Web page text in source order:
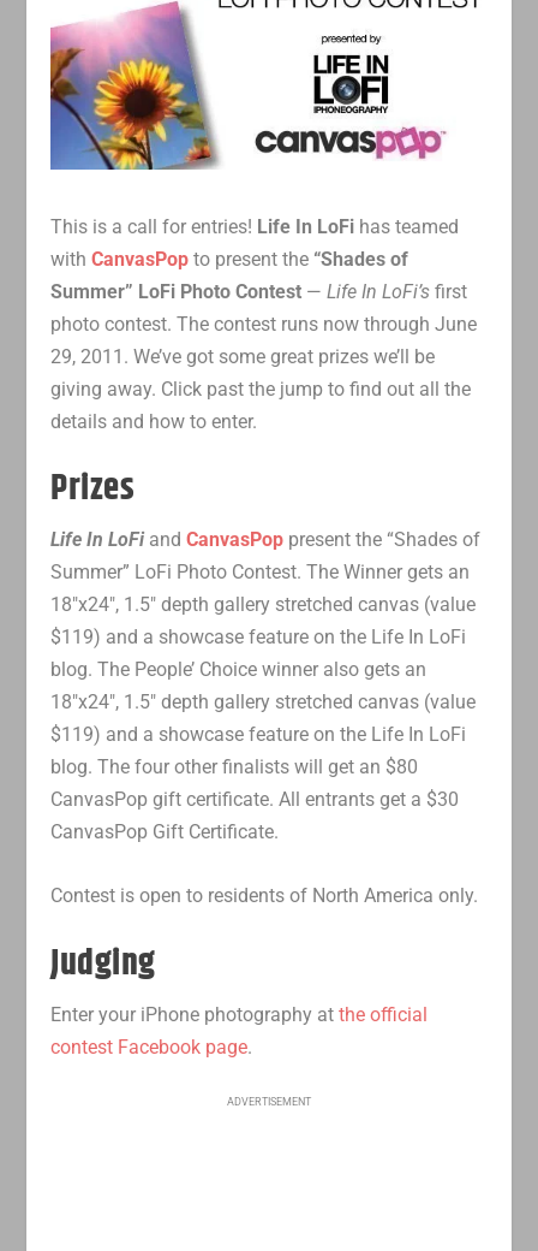
This is a call for entries! Life In LoFi has teamed
withCanvasPop to present the “Shades of
Summer” LoFi Photo Contest —Life In LoFi’sfirst
photo contest. The contest runs now through June
29, 2011. We’ve got some great prizes we’ll be
giving away. Click past the jump to find out all the
details and how to enter.
Prizes
Life In LoFi andCanvasPop present the “Shades of
Summer” LoFi Photo Contest. The Winner gets an
18″x24″, 1.5″ depth gallery stretched canvas (value
$119) and a showcase feature on the Life In LoFi
blog. The People’ Choice winner also gets an
18″x24″, 1.5″ depth gallery stretched canvas (value
$119) and a showcase feature on the Life In LoFi
blog. The four other finalists will get an $80
CanvasPop gift certificate. All entrants get a $30
CanvasPop Gift Certificate.
Contest is open to residents of North America only.
Judging
Enter your iPhone photography atthe official
contest Facebook page.
ADVERTISEMENT